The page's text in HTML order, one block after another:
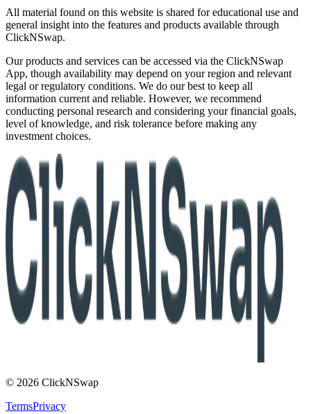
All material found on this website is shared for educational use and
general insight into the features and products available through
ClickNSwap.
Our products and services can be accessed via the ClickNSwap
App, though availability may depend on your region and relevant
legal or regulatory conditions. We do our best to keep all
information current and reliable. However, we recommend
conducting personal research and considering your financial goals,
level of knowledge, and risk tolerance before making any
investment choices.
© 2026 ClickNSwap
TermsPrivacy